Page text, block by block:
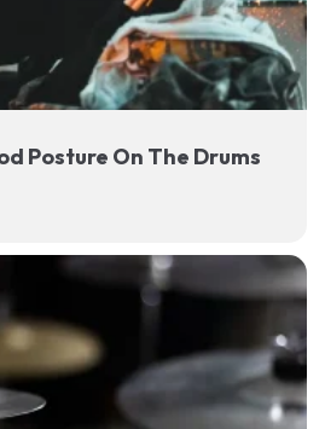
Posture On The Drums